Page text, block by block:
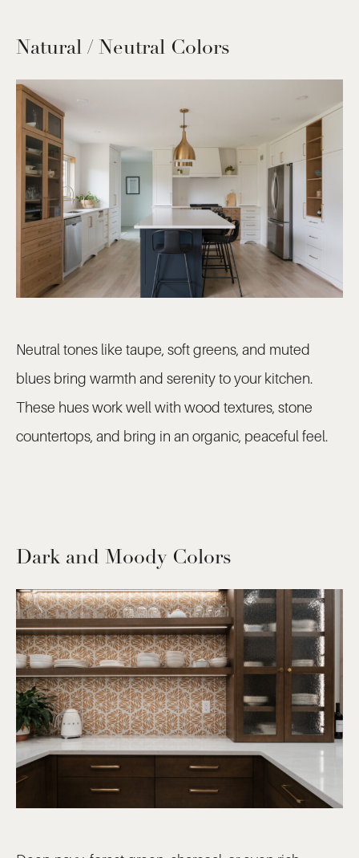
Natural / Neutral Colors
Neutral tones like taupe, soft greens, and muted
blues bring warmth and serenity to your kitchen.
These hues work well with wood textures, stone
countertops, and bring in an organic, peaceful feel.
Dark and Moody Colors